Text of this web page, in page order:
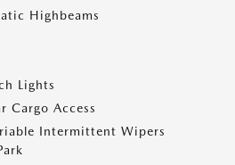
Highbeams
Lights
Cargo Access
Intermittent Wipers